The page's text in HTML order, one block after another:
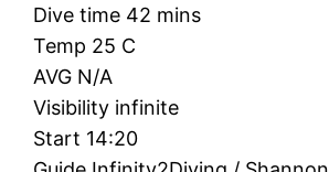
Dive time 42 mins
Temp 25 C
AVG N/A
Visibility infinite
Start 14:20